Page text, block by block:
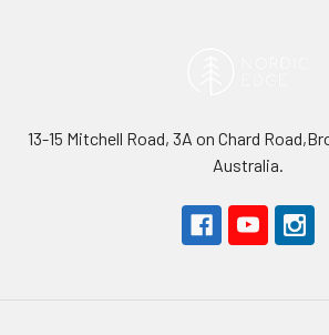
13-15 Mitchell Road, 3A on Chard
Australia.